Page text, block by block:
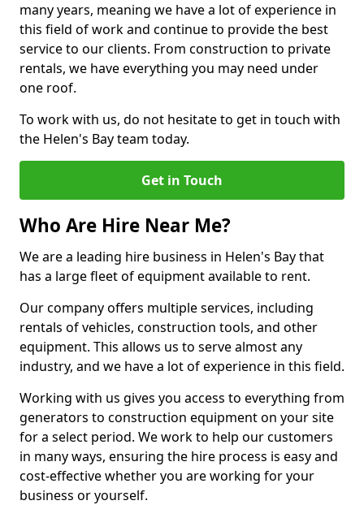
many years, meaning we have a lot of experience in
this field of work and continue to provide the best
service to our clients. From construction to private
rentals, we have everything you may need under
one roof.
To work with us, do not hesitate to get in touch with
the Helen's Bay team today.
Get in Touch
Who Are Hire Near Me?
We are a leading hire business in Helen's Bay that
has a large fleet of equipment available to rent.
Our company offers multiple services, including
rentals of vehicles, construction tools, and other
equipment. This allows us to serve almost any
industry, and we have a lot of experience in this field.
Working with us gives you access to everything from
generators to construction equipment on your site
for a select period. We work to help our customers
in many ways, ensuring the hire process is easy and
cost-effective whether you are working for your
business or yourself.